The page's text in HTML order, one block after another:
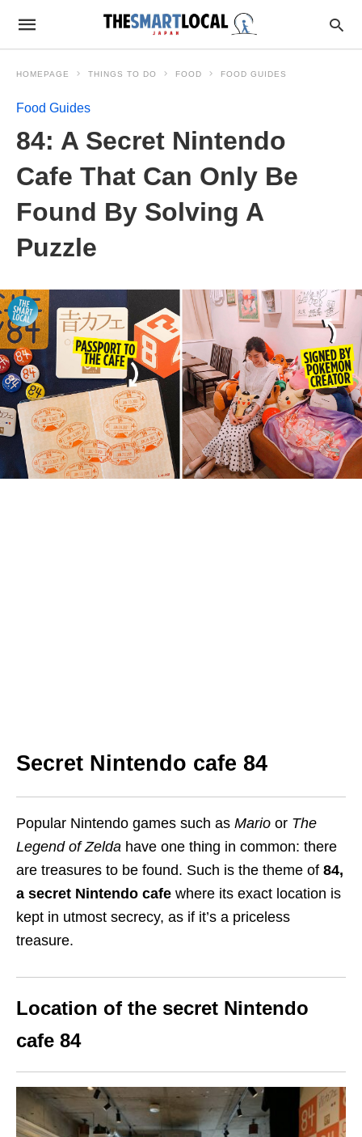
HOMEPAGE THINGS TO DO FOOD FOOD GUIDES
Food Guides
84: A Secret Nintendo
Cafe That Can Only Be
Found By Solving A
Puzzle
Secret Nintendo cafe 84
Popular Nintendo games such as Mario or The
Legend of Zelda have one thing in common: there
are treasures to be found. Such is the theme of 84,
a secret Nintendo cafe where its exact location is
kept in utmost secrecy, as if it’s a priceless
treasure.
Location of the secret Nintendo
cafe 84